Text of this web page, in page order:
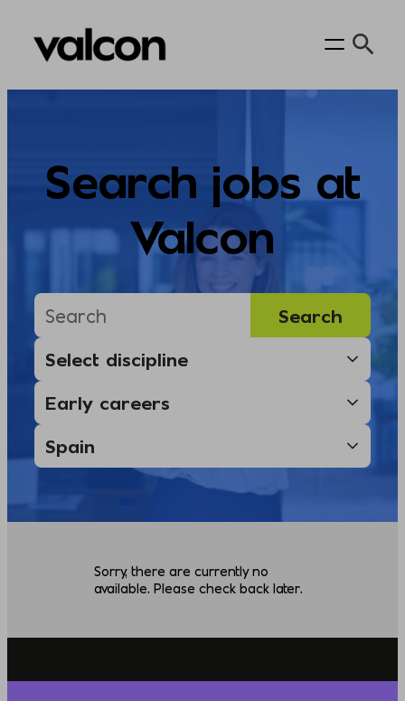
Skip
Search jobs at
Valcon
Sorry, there are currently no
available. Please check back later.